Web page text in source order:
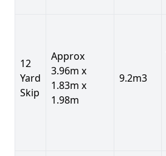
12
Yard
Skip
Approx
3.96m x
1.83m x
1.98m
9.2m3